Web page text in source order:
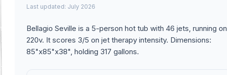
Last updated: July 2026
Bellagio Seville is a 5-person hot tub with 46 jets, running on
220v. It scores 3/5 on jet therapy intensity. Dimensions:
85"x85"x38", holding 317 gallons.